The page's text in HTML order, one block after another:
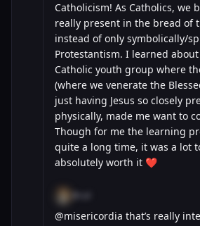
Catholicism! As Catholics, we
really present in the bread of
instead of only symbolically/
Protestantism. I learned
Catholic youth group where
(where we venerate the
just having Jesus so closely
physically, made me want to
Though for me the learning
quite a long time, it was a lot
absolutely worth it ❤️
@misericordia that’s really